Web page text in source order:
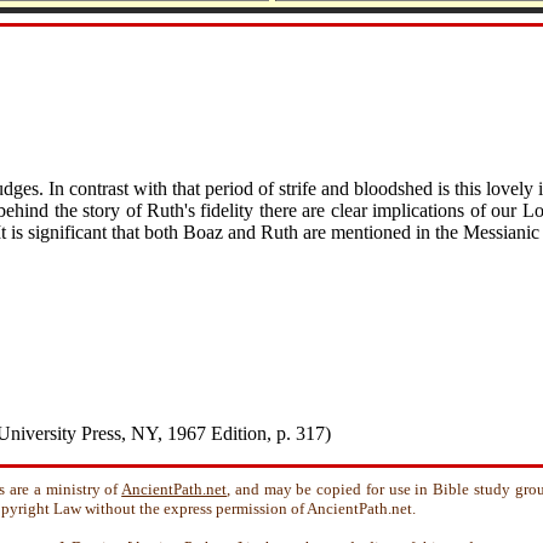
In contrast with that period of strife and bloodshed is this
the story of Ruth's fidelity there are clear implications of our
significant that both Boaz and Ruth are mentioned in the
Press, NY, 1967 Edition, p. 317)
are a ministry ofAncientPath.net, and may be copied for use in Bible study
Law without the express permission of AncientPath.net.